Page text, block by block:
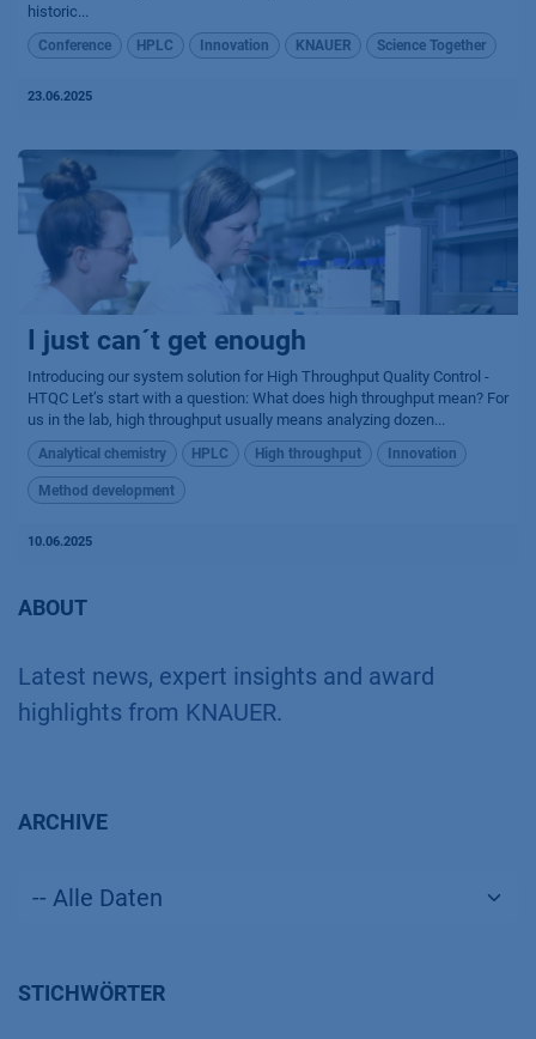
historic...
Conference HPLC Innovation KNAUER Science Together
23.06.2025
I just can´t get enough
Introducing our system solution for High Throughput Quality Control -
HTQC Let’s start with a question: What does high throughput mean? For
us in the lab, high throughput usually means analyzing dozen...
Analytical chemistry HPLC High throughput Innovation
Method development
10.06.2025
ABOUT
Latest news, expert insights and award
highlights from KNAUER.
ARCHIVE
STICHWÖRTER